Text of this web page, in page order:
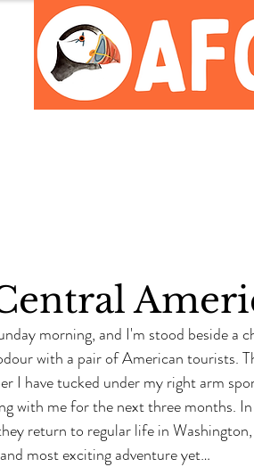
morning, and I'm stood beside a
with a pair of American tourists.
I have tucked under my right arm
with me for the next three months.
return to regular life in
most exciting adventure yet…